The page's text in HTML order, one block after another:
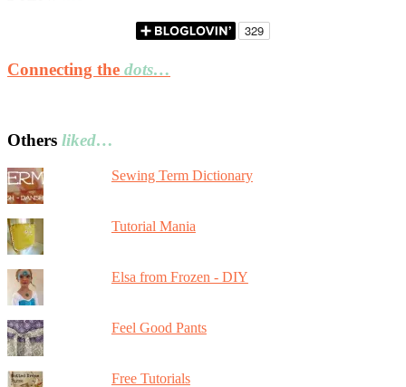
Connecting the dots…
Others liked…
Sewing Term Dictionary
Tutorial Mania
Elsa from Frozen - DIY
Feel Good Pants
Free Tutorials